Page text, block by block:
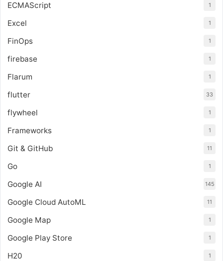
ECMAScript 1
Excel 1
FinOps 1
firebase 1
Flarum 1
flutter 33
flywheel 1
Frameworks 1
Git & GitHub 11
Go 1
Google AI 145
Google Cloud AutoML 11
Google Map 1
Google Play Store 1
H20 1